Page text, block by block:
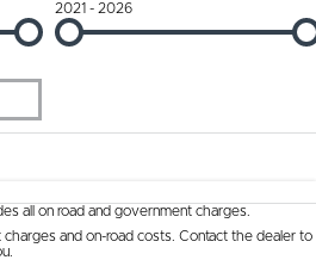
2021 - 2026
Seats
Deposit/Trade-In
all on road and government charges.
and on-road costs. Contact the dealer to